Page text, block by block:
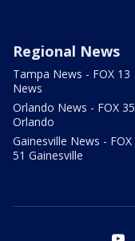
Regional News
Tampa News - FOX 13
News
Orlando News - FOX 35
Orlando
Gainesville News - FOX
51 Gainesville